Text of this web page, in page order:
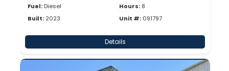
Fuel: Diesel
Built: 2023
Hours: 8
Unit #: 091797
Details